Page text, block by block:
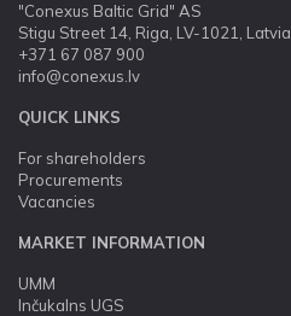
"Conexus Baltic Grid" AS
Stigu Street 14, Riga, LV-1021, Latvia
+371 67 087 900
info@conexus.lv
QUICK LINKS
For shareholders
Procurements
Vacancies
MARKET INFORMATION
UMM
Inčukalns UGS